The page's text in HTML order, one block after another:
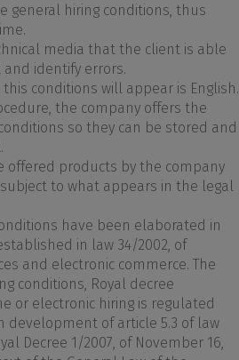
general hiring conditions, thus
media that the client is able
identify errors.
this conditions will appear is English.
the company offers the
so they can be stored and
offered products by the company
to what appears in the legal
have been elaborated in
in law 34/2002, of
and electronic commerce. The
conditions, Royal decree
or electronic hiring is regulated
development of article 5.3 of law
Decree 1/2007, of November 16,